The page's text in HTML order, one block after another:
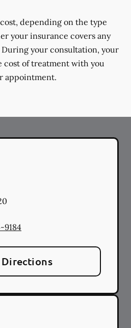
depending on the type
your insurance covers any
your consultation, your
cost of treatment with you
appointment.
9184
Directions